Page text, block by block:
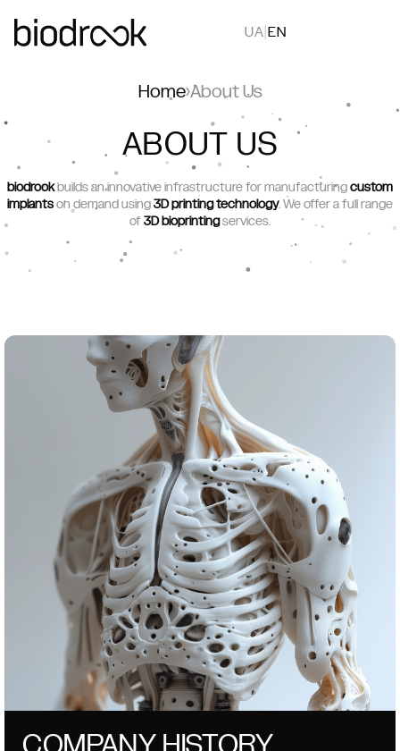
UA |EN
Home›About Us
ABOUT US
biodrookbuilds an innovative infrastructure for manufacturingcustom
implantson demand using3D printing technology. We offer a full range
of3D bioprintingservices.